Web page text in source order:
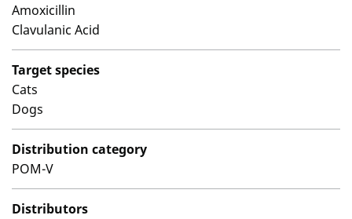
Amoxicillin
Clavulanic Acid
Target species
Cats
Dogs
Distribution category
POM-V
Distributors